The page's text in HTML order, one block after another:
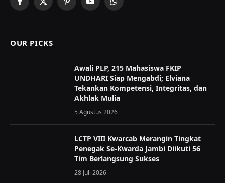
Facebook
X
PinterestYouTubeWhatsApp
OUR PICKS
Awali PLP, 215 Mahasiswa FKIP
UNDHARI Siap Mengabdi; Elviana
Tekankan Kompetensi, Integritas, dan
Akhlak Mulia
5 Agustus 2026
LCTP VIII Kwarcab Merangin Tingkat
Penegak Se-Kwarda Jambi Diikuti 56
Tim Berlangsung Sukses
28 Juli 2026